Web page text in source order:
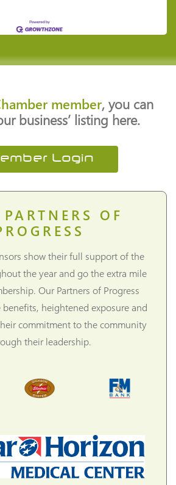
member, you can
business’ listing here.
Login
PARTNERS OF
show their full support of the
the year and go the extra mile
Our Partners of Progress
benefits, heightened exposure and
commitment to the community
their leadership.